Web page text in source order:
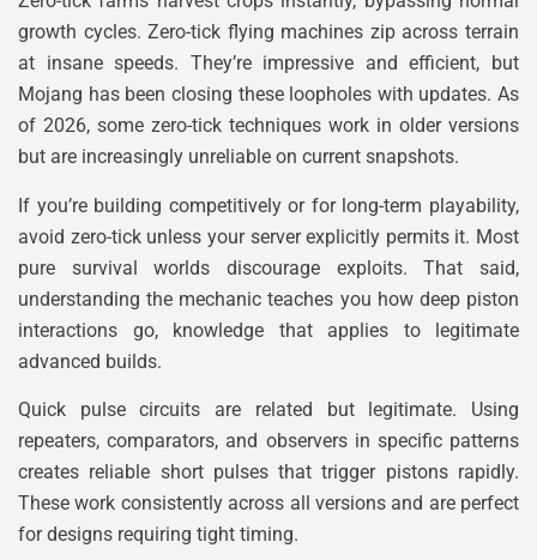
growth cycles. Zero-tick flying machines zip across terrain
at insane speeds. They’re impressive and efficient, but
Mojang has been closing these loopholes with updates. As
of 2026, some zero-tick techniques work in older versions
but are increasingly unreliable on current snapshots.
If you’re building competitively or for long-term playability,
avoid zero-tick unless your server explicitly permits it. Most
pure survival worlds discourage exploits. That said,
understanding the mechanic teaches you how deep piston
interactions go, knowledge that applies to legitimate
advanced builds.
Quick pulse circuits are related but legitimate. Using
repeaters, comparators, and observers in specific patterns
creates reliable short pulses that trigger pistons rapidly.
These work consistently across all versions and are perfect
for designs requiring tight timing.